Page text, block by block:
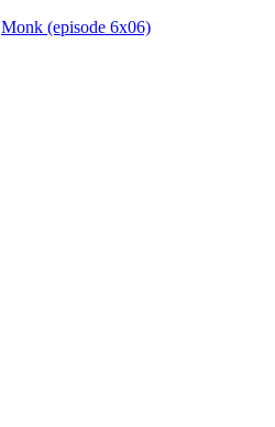
Monk (episode 6x06)